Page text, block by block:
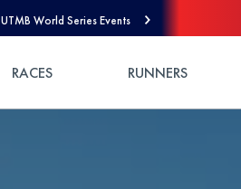
UTMB World Series Events
RACES RUNNERS